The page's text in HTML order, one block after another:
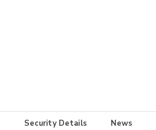
Security Details News